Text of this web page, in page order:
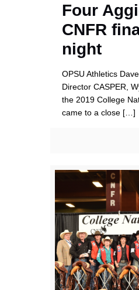
Four
CNFR
night
OPSU Athletics
Director CASPER,
the 2019 College
came to a close […]